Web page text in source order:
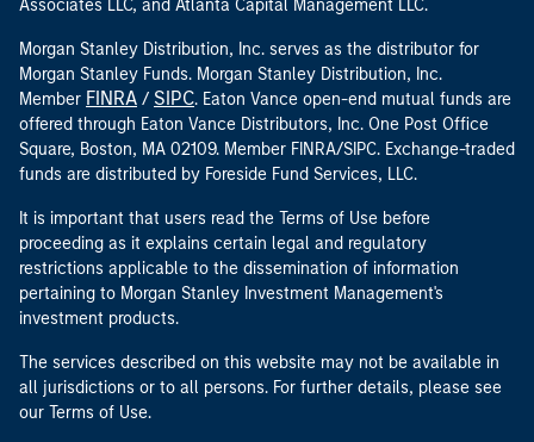
Associates LLC, and Atlanta Capital Management LLC.
Morgan Stanley Distribution, Inc. serves as the distributor for
Morgan Stanley Funds. Morgan Stanley Distribution, Inc.
Member FINRA / SIPC. Eaton Vance open-end mutual funds are
offered through Eaton Vance Distributors, Inc. One Post Office
Square, Boston, MA 02109. Member FINRA/SIPC. Exchange-traded
funds are distributed by Foreside Fund Services, LLC.
It is important that users read the Terms of Use before
proceeding as it explains certain legal and regulatory
restrictions applicable to the dissemination of information
pertaining to Morgan Stanley Investment Management's
investment products.
The services described on this website may not be available in
all jurisdictions or to all persons. For further details, please see
our Terms of Use.